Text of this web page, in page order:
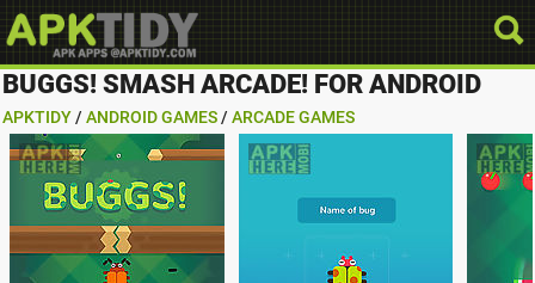
BUGGS! SMASH ARCADE! FOR ANDROID
APKTIDY / ANDROID GAMES / ARCADE GAMES